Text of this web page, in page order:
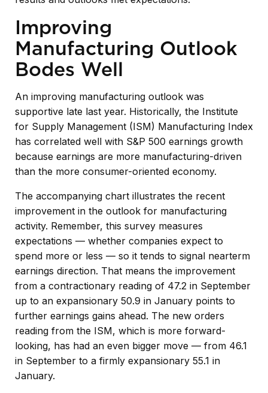
Improving
Manufacturing Outlook
Bodes Well
An improving manufacturing outlook was
supportive late last year. Historically, the Institute
for Supply Management (ISM) Manufacturing Index
has correlated well with S&P 500 earnings growth
because earnings are more manufacturing-driven
than the more consumer-oriented economy.
The accompanying chart illustrates the recent
improvement in the outlook for manufacturing
activity. Remember, this survey measures
expectations — whether companies expect to
spend more or less — so it tends to signal nearterm
earnings direction. That means the improvement
from a contractionary reading of 47.2 in September
up to an expansionary 50.9 in January points to
further earnings gains ahead. The new orders
reading from the ISM, which is more forward-
looking, has had an even bigger move — from 46.1
in September to a firmly expansionary 55.1 in
January.